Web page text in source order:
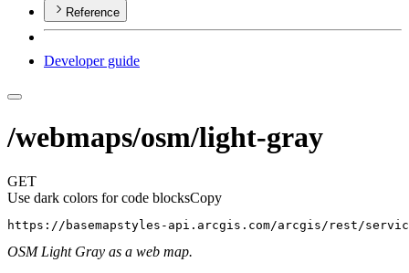
Reference
Developer guide
/webmaps/osm/light-gray
GET
Use dark colors for code blocksCopy
https://basemapstyles-api.arcgis.com/arcgis/rest/
OSM Light Gray as a web map.